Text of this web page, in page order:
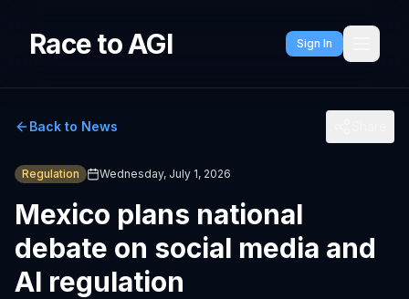
Race to AGI Sign In
Back to News
Regulation Wednesday, July 1, 2026
Mexico plans national
debate on social media and
AI regulation